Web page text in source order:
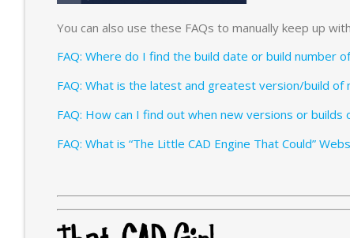
You can also use these FAQs to manually keep up
FAQ: Where do I find the build date or build number
FAQ: What is the latest and greatest version/build of
FAQ: How can I find out when new versions or builds
FAQ: What is “The Little CAD Engine That Could”